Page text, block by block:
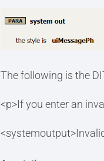
The following is the
<p>If you enter an